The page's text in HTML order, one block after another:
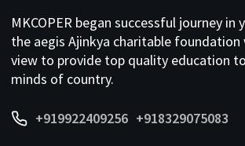
MKCOPER began successful journey in
the aegis Ajinkya charitable foundation
view to provide top quality education
minds of country.
+919922409256 +918329075083